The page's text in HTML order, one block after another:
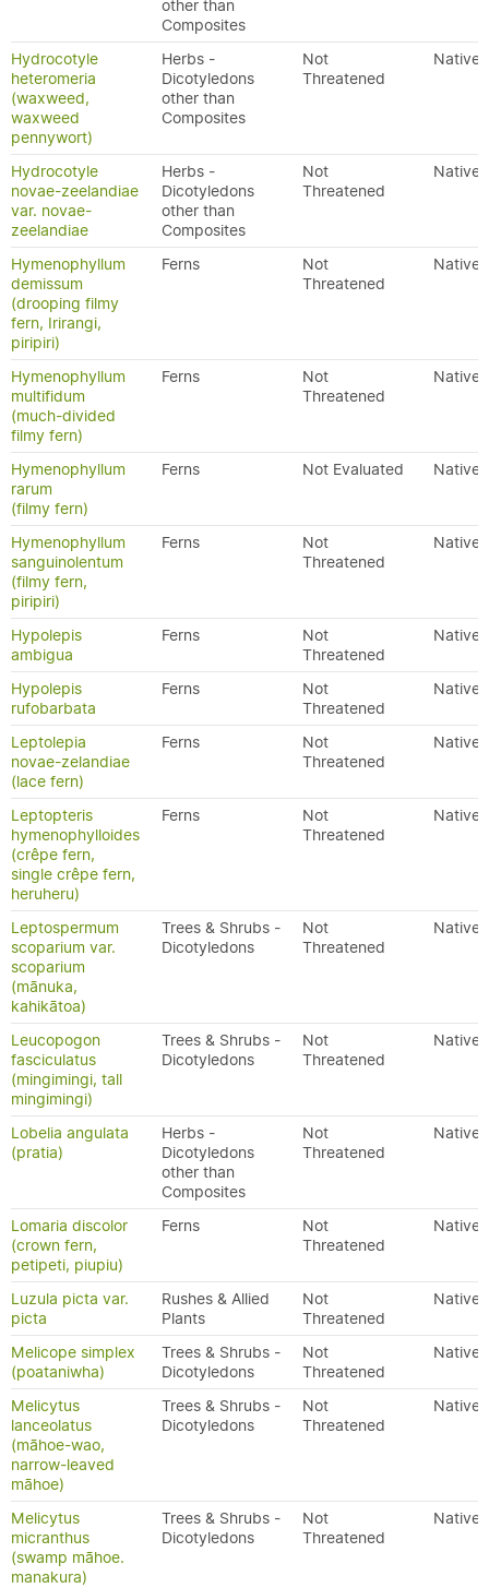
other than
Composites
Hydrocotyle
heteromeria
(waxweed,
waxweed
pennywort)
Herbs -
Dicotyledons
other than
Composites
Not
Threatened
Native
Hydrocotyle
novae-zeelandiae
var. novae-
zeelandiae
Herbs -
Dicotyledons
other than
Composites
Not
Threatened
Native
Hymenophyllum
demissum
(drooping filmy
fern, Irirangi,
piripiri)
Ferns
Not
Threatened
Native
Hymenophyllum
multifidum
(much-divided
filmy fern)
Ferns
Not
Threatened
Native
Hymenophyllum
rarum
(filmy fern)
Ferns Not Evaluated Native
Hymenophyllum
sanguinolentum
(filmy fern,
piripiri)
Ferns
Not
Threatened
Native
Hypolepis
ambigua
Ferns
Not
Threatened
Native
Hypolepis
rufobarbata
Ferns
Not
Threatened
Native
Leptolepia
novae-zelandiae
(lace fern)
Ferns
Not
Threatened
Native
Leptopteris
hymenophylloides
(crêpe fern,
single crêpe fern,
heruheru)
Ferns
Not
Threatened
Native
Leptospermum
scoparium var.
scoparium
(mānuka,
kahikātoa)
Trees & Shrubs -
Dicotyledons
Not
Threatened
Native
Leucopogon
fasciculatus
(mingimingi, tall
mingimingi)
Trees & Shrubs -
Dicotyledons
Not
Threatened
Native
Lobelia angulata
(pratia)
Herbs -
Dicotyledons
other than
Composites
Not
Threatened
Native
Lomaria discolor
(crown fern,
petipeti, piupiu)
Ferns
Not
Threatened
Native
Luzula picta var.
picta
Rushes & Allied
Plants
Not
Threatened
Native
Melicope simplex
(poataniwha)
Trees & Shrubs -
Dicotyledons
Not
Threatened
Native
Melicytus
lanceolatus
(māhoe-wao,
narrow-leaved
māhoe)
Trees & Shrubs -
Dicotyledons
Not
Threatened
Native
Melicytus
micranthus
(swamp māhoe.
manakura)
Trees & Shrubs -
Dicotyledons
Not
Threatened
Native